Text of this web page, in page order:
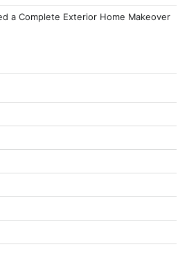
a Complete Exterior Home Makeover